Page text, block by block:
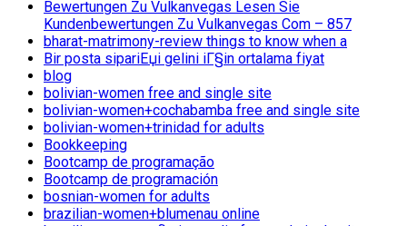
Bewertungen Zu Vulkanvegas Lesen Sie
Kundenbewertungen Zu Vulkanvegas Com – 857
bharat-matrimony-review things to know when a
Bir posta sipariЕџi gelini iГ§in ortalama fiyat
blog
bolivian-women free and single site
bolivian-women+cochabamba free and single site
bolivian-women+trinidad for adults
Bookkeeping
Bootcamp de programação
Bootcamp de programación
bosnian-women for adults
brazilian-women+blumenau online